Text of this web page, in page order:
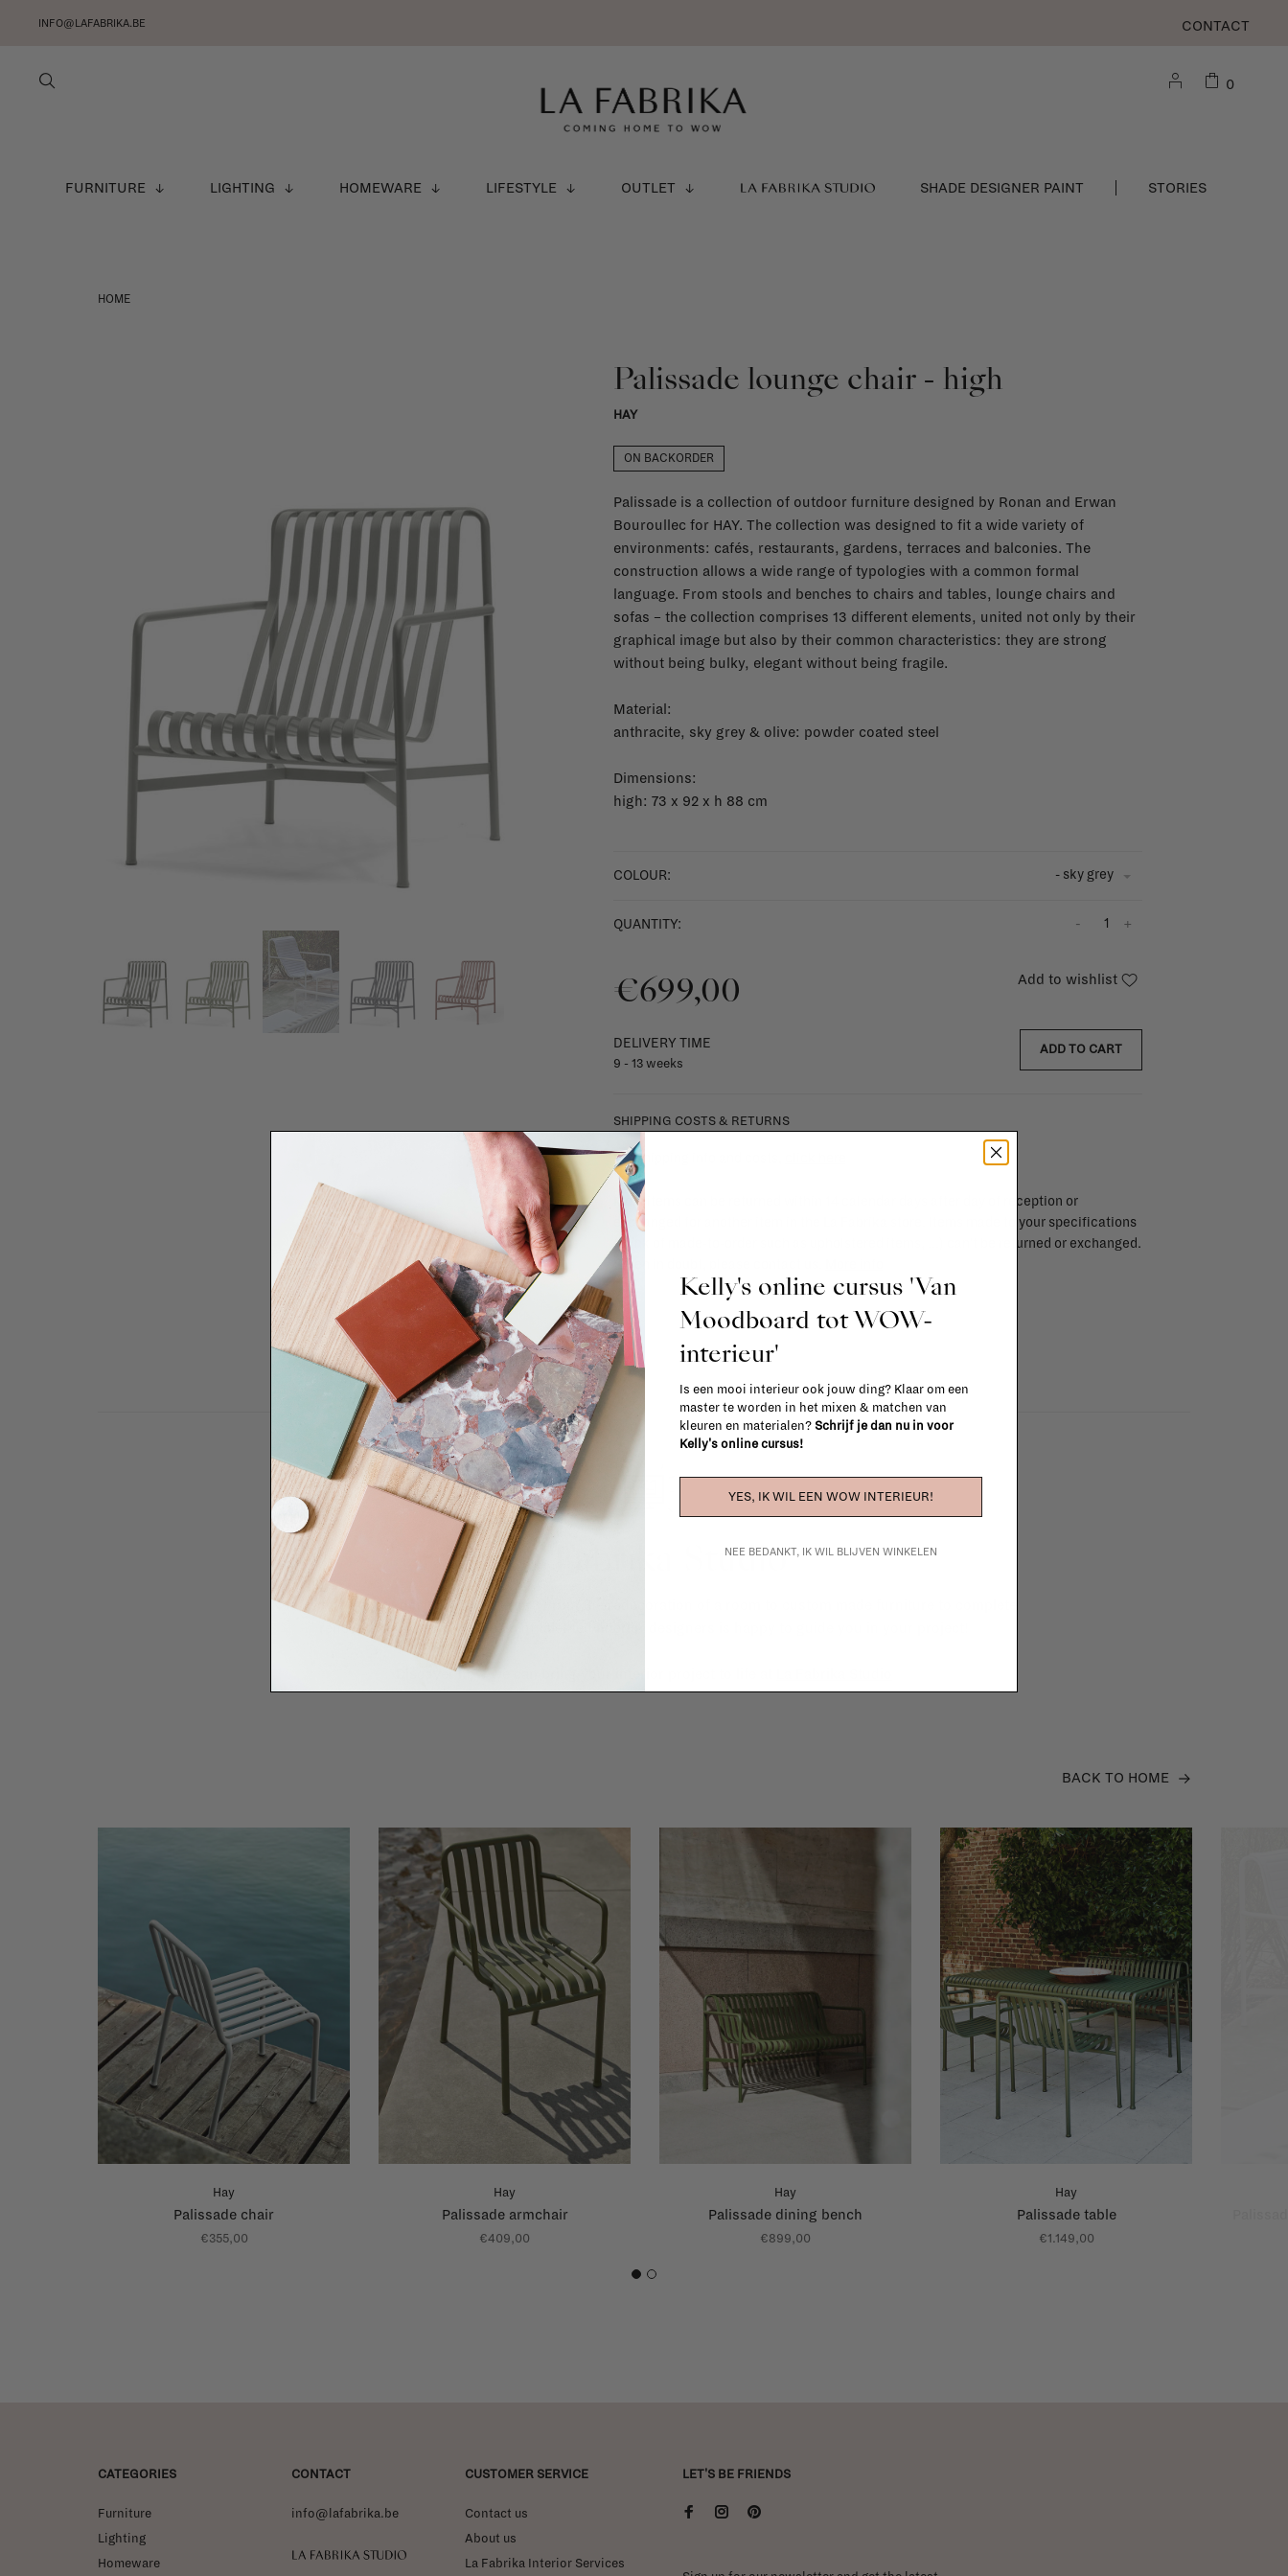
INFO@LAFABRIKA.BE CONTACT
FURNITURE LIGHTING HOMEWARE LIFESTYLE OUTLET LA FABRIKA STUDIO SHADE DESIGNER PAINT STORIES
0
HOME
Palissade lounge chair - high
HAY
ON BACKORDER
Palissade is a collection of outdoor furniture designed by Ronan and Erwan
Bouroullec for HAY. The collection was designed to fit a wide variety of
environments: cafés, restaurants, gardens, terraces and balconies. The
construction allows a wide range of typologies with a common formal
language. From stools and benches to chairs and tables, lounge chairs and
sofas – the collection comprises 13 different elements, united not only by their
graphical image but also by their common characteristics: they are strong
without being bulky, elegant without being fragile.
Material:
anthracite, sky grey & olive: powder coated steel
Dimensions:
high: 73 x 92 x h 88 cm
COLOUR: - sky grey
QUANTITY: +
-
€699,00
DELIVERY TIME
9 - 13 weeks
Add to wishlist
ADD TO CART
SHIPPING COSTS & RETURNS
For shipping info and costs,
Most items can be returned within 14 calendar days after day of reception or
exchanged for another item in the La Fabrika store. Items made to your specifications
(think of made-to-order such as upholstered items, ...) can't be returned or exchanged.
When in doubt, please contact us.
La Fabrika Studio
Need some help to design your interior? From the redecoration of a room to custom made furniture to complete
renovation projects, our team of talented interior designers is happy to guide you in your project!
Discover how we can bring your interior project to life at
BACK TO HOME
Hay
Palissade chair
€355,00
Hay
Palissade armchair
€409,00
Hay
Palissade dining bench
€899,00
Hay
Palissade table
€1.149,00
1 2
CATEGORIES
Furniture
Lighting
Homeware
CONTACT
info@lafabrika.be
La Fabrika Studio
CUSTOMER SERVICE
Contact us
About us
La Fabrika Interior Services
LET'S BE FRIENDS
Kelly's online cursus 'Van
Moodboard tot WOW-
interieur'
Is een mooi interieur ook jouw ding? Klaar om een
master te worden in het mixen & matchen van
kleuren en materialen? Schrijf je dan nu in voor
Kelly's online cursus!
YES, IK WIL EEN WOW INTERIEUR!
NEE BEDANKT, IK WIL BLIJVEN WINKELEN